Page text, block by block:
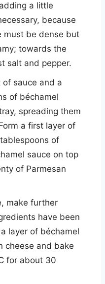
a little
because
must be dense but
towards the
salt and pepper.
of sauce and a
of béchamel
spreading them
a first layer of
of
sauce on top
of Parmesan
make further
have been
layer of béchamel
cheese and bake
for about 30